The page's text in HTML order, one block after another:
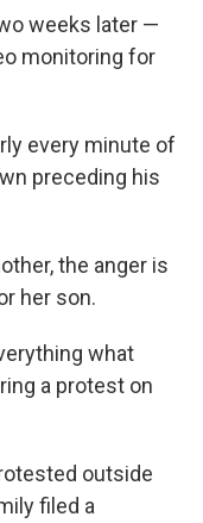
weeks later —
monitoring for
every minute of
preceding his
the anger is
her son.
what
a protest on
outside
filed a